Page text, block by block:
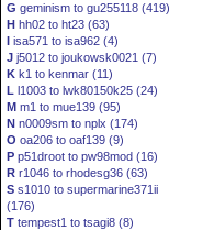
G geminism to gu255118 (419)
H hh02 to ht23 (63)
I isa571 to isa962 (4)
J j5012 to joukowsk0021 (7)
K k1 to kenmar (11)
L l1003 to lwk80150k25 (24)
M m1 to mue139 (95)
N n0009sm to nplx (174)
O oa206 to oaf139 (9)
P p51droot to pw98mod (16)
R r1046 to rhodesg36 (63)
S s1010 to supermarine371ii
(176)
T tempest1 to tsagi8 (8)